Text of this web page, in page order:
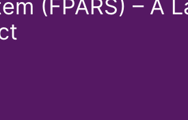
(FPARS) – A